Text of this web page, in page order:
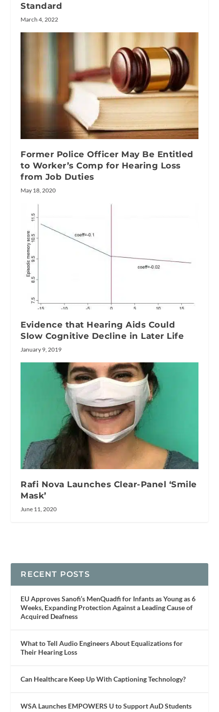
Standard
March 4, 2022
Former Police Officer May Be Entitled
to Worker’s Comp for Hearing Loss
from Job Duties
May 18, 2020
Evidence that Hearing Aids Could
Slow Cognitive Decline in Later Life
January 9, 2019
Rafi Nova Launches Clear-Panel ‘Smile
Mask’
June 11, 2020
RECENT POSTS
EU Approves Sanofi’s MenQuadfi for Infants as Young as 6
Weeks, Expanding Protection Against a Leading Cause of
Acquired Deafness
What to Tell Audio Engineers About Equalizations for
Their Hearing Loss
Can Healthcare Keep Up With Captioning Technology?
WSA Launches EMPOWERS U to Support AuD Students